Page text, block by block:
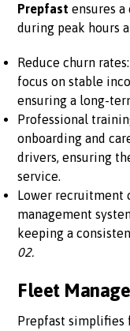
Prepfast ensures
during peak hours
Reduce churn
focus on stable
ensuring a long-
Professional
onboarding and
drivers, ensuring
service.
Lower recruitment
management
keeping a
02.
Fleet
Prepfast simplifies